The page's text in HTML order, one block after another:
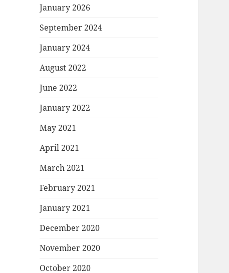
January 2026
September 2024
January 2024
August 2022
June 2022
January 2022
May 2021
April 2021
March 2021
February 2021
January 2021
December 2020
November 2020
October 2020